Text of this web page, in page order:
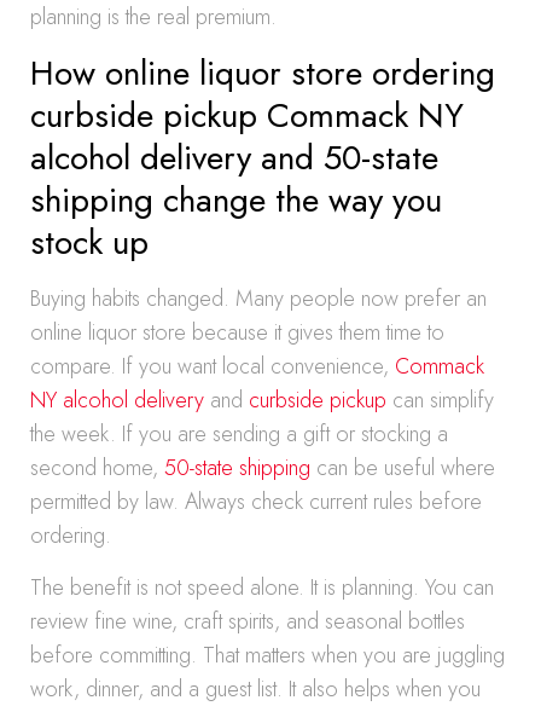
planning is the real premium.
How online liquor store ordering
curbside pickup Commack NY
alcohol delivery and 50-state
shipping change the way you
stock up
Buying habits changed. Many people now prefer an
online liquor store because it gives them time to
compare. If you want local convenience, Commack
NY alcohol delivery and curbside pickup can simplify
the week. If you are sending a gift or stocking a
second home, 50-state shipping can be useful where
permitted by law. Always check current rules before
ordering.
The benefit is not speed alone. It is planning. You can
review fine wine, craft spirits, and seasonal bottles
before committing. That matters when you are juggling
work, dinner, and a guest list. It also helps when you